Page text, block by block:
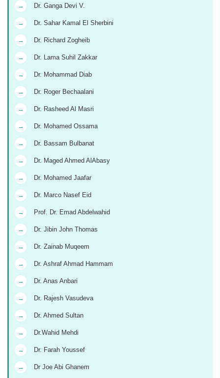
→ Dr. Ganga Devi V.
→ Dr. Sahar Kamal El Sherbini
→ Dr. Richard Zogheib
→ Dr. Lama Suhil Zakkar
→ Dr. Mohammad Diab
→ Dr. Roger Bechaalani
→ Dr. Rasheed Al Masri
→ Dr. Mohamed Ossama
→ Dr. Bassam Bulbanat
→ Dr. Maged Ahmed AlAbasy
→ Dr. Mohamed Jaafar
→ Dr. Marco Nasef Eid
→ Prof. Dr. Emad Abdelwahid
→ Dr. Jibin John Thomas
→ Dr. Zainab Muqeem
→ Dr. Ashraf Ahmad Hammam
→ Dr. Anas Anbari
→ Dr. Rajesh Vasudeva
→ Dr. Ahmed Sultan
→ Dr.Wahid Mehdi
→ Dr. Farah Youssef
→ Dr Joe Abi Ghanem